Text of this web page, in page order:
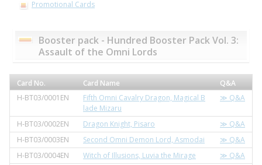
Promotional Cards
Booster pack - Hundred Booster Pack Vol. 3:
Assault of the Omni Lords
Card No. Card Name
Q&A
H-BT03/0001EN
Fifth Omni Cavalry Dragon, Magical B
lade Mizaru
≫ Q&A
H-BT03/0002EN Dragon Knight, Pisaro
≫ Q&A
H-BT03/0003EN
Second Omni Demon Lord, Asmodai
≫ Q&A
H-BT03/0004EN
Witch of Illusions, Luvia the Mirage
≫ Q&A